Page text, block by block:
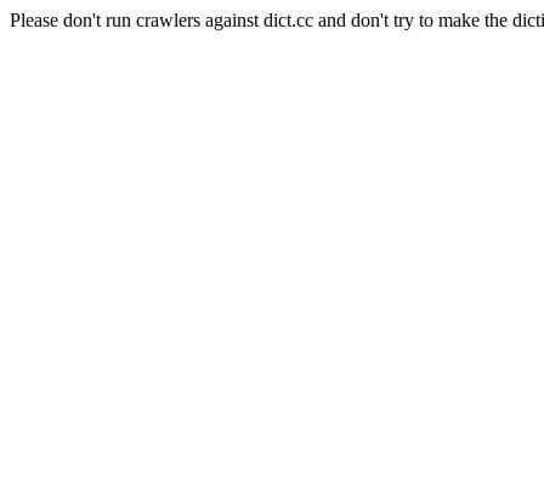
Please don't run crawlers against dict.cc and don't try to make the